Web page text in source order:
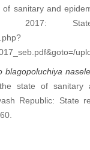
of sanitary and
2017:
blagopoluchiya
state of sanitary
Republic: State